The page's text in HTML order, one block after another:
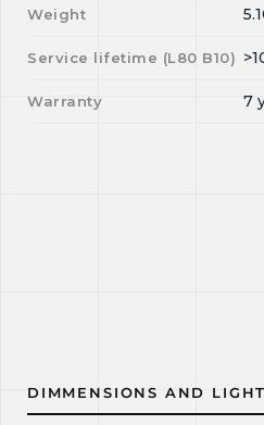
Weight
Service lifetime (L80 B10)
Warranty 7
DIMMENSIONS AND